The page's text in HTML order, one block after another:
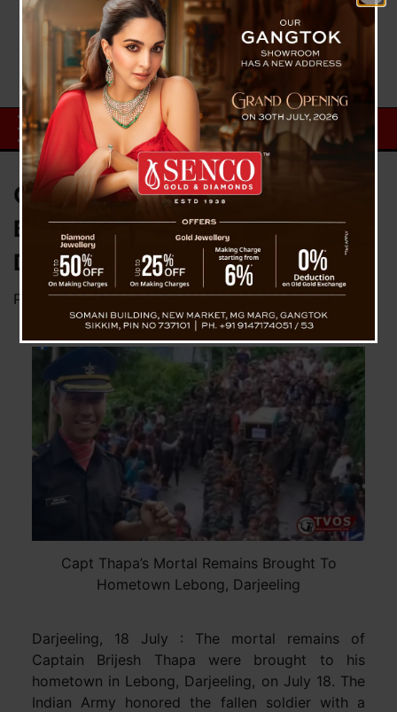
Capt Thapa’s Mortal Remains
Brought To Hometown Lebong,
Darjeeling
Posted onJuly 18, 2024byNews Desk TVS
Capt Thapa’s Mortal Remains Brought To
Hometown Lebong, Darjeeling
Darjeeling, 18 July : The mortal remains of
Captain Brijesh Thapa were brought to his
hometown in Lebong, Darjeeling, on July 18. The
Indian Army honored the fallen soldier with a